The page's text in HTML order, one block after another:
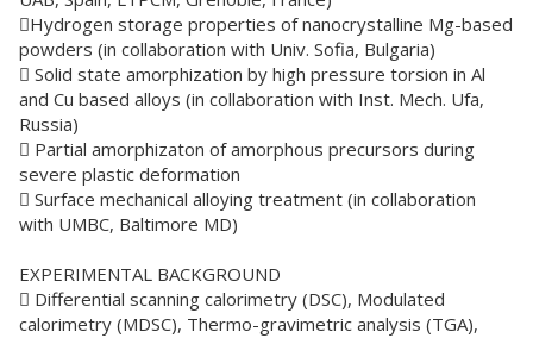
Hydrogen storage properties of nanocrystalline Mg-based
powders (in collaboration with Univ. Sofia, Bulgaria)
 Solid state amorphization by high pressure torsion in Al
and Cu based alloys (in collaboration with Inst. Mech. Ufa,
Russia)
 Partial amorphizaton of amorphous precursors during
severe plastic deformation
 Surface mechanical alloying treatment (in collaboration
with UMBC, Baltimore MD)
EXPERIMENTAL BACKGROUND
 Differential scanning calorimetry (DSC), Modulated
calorimetry (MDSC), Thermo-gravimetric analysis (TGA),